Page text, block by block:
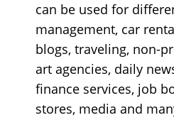
can be used for
management, car
blogs, traveling, non-
art agencies, daily
finance services, job
stores, media and